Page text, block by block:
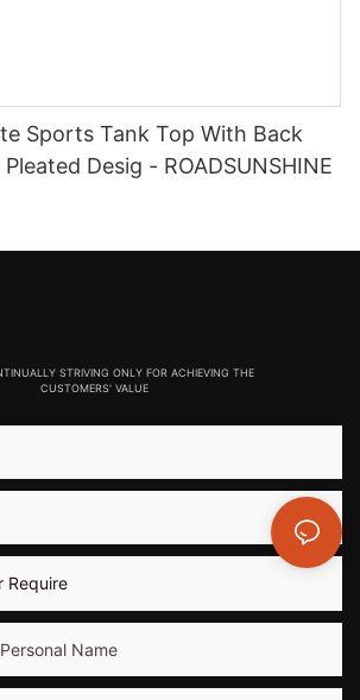
Sports Tank Top With Back
Desig - ROADSUNSHINE
STRIVING ONLY FOR ACHIEVING THE
CUSTOMERS' VALUE
Require
Name